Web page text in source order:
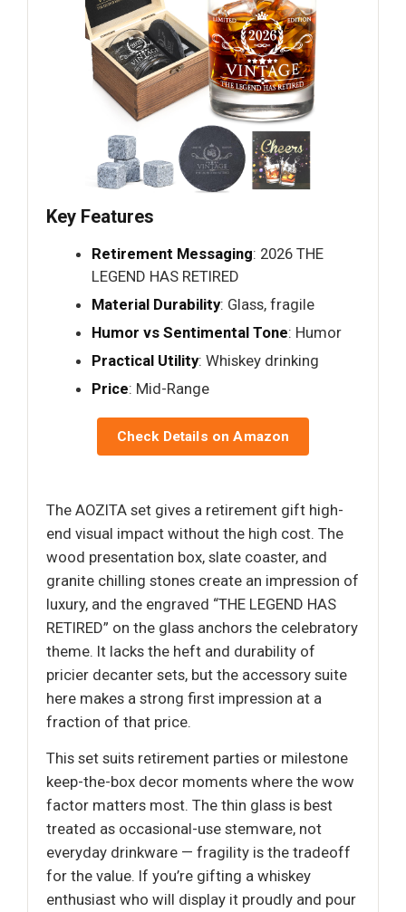
Key Features
Retirement Messaging: 2026 THE
LEGEND HAS RETIRED
Material Durability: Glass, fragile
Humor vs Sentimental Tone: Humor
Practical Utility: Whiskey drinking
Price: Mid-Range
Check Details on Amazon
The AOZITA set gives a retirement gift high-
end visual impact without the high cost. The
wood presentation box, slate coaster, and
granite chilling stones create an impression of
luxury, and the engraved “THE LEGEND HAS
RETIRED” on the glass anchors the celebratory
theme. It lacks the heft and durability of
pricier decanter sets, but the accessory suite
here makes a strong first impression at a
fraction of that price.
This set suits retirement parties or milestone
keep-the-box decor moments where the wow
factor matters most. The thin glass is best
treated as occasional-use stemware, not
everyday drinkware — fragility is the tradeoff
for the value. If you’re gifting a whiskey
enthusiast who will display it proudly and pour